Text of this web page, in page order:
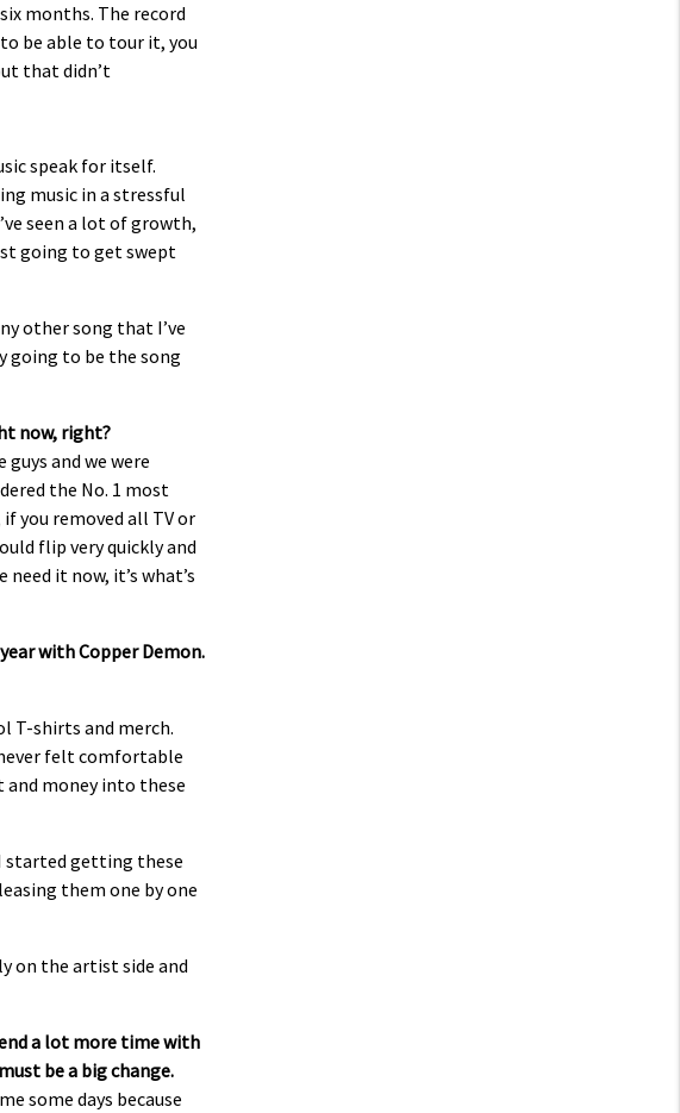
months. The record
to be able to tour it, you
that didn’t
speak for itself.
music in a stressful
seen a lot of growth,
going to get swept
other song that I’ve
going to be the song
now, right?
guys and we were
the No. 1 most
you removed all TV or
flip very quickly and
it now, it’s what’s
with Copper Demon.
T-shirts and merch.
felt comfortable
money into these
started getting these
them one by one
on the artist side and
a lot more time with
be a big change.
some days because